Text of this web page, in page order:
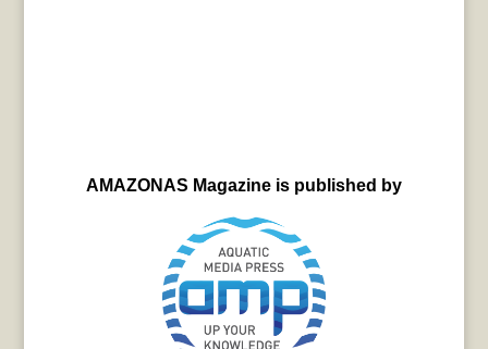
AMAZONAS Magazine is published by